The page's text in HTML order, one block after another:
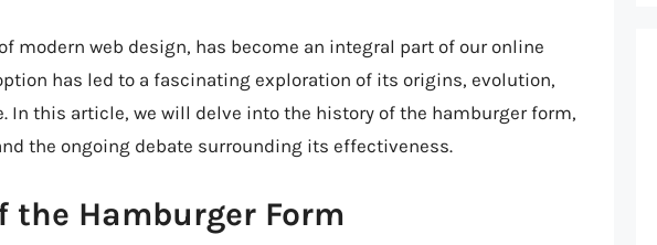
modern web design, has become an integral part of our online
has led to a fascinating exploration of its origins, evolution,
In this article, we will delve into the history of the hamburger form,
the ongoing debate surrounding its effectiveness.
the Hamburger Form